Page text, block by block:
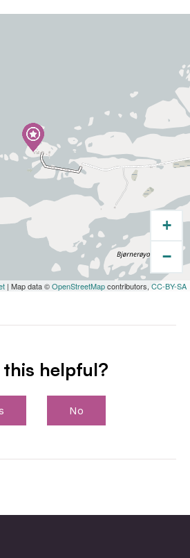
+
−
| Map data ©OpenStreetMapcontributors, CC-BY-SA
this helpful?
No